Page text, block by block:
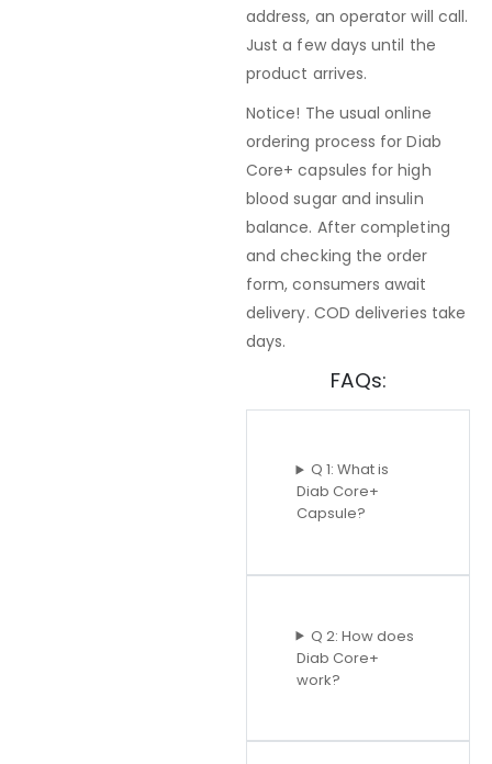
address, an operator will call.
Just a few days until the
product arrives.
Notice! The usual online
ordering process for Diab
Core+ capsules for high
blood sugar and insulin
balance. After completing
and checking the order
form, consumers await
delivery. COD deliveries take
days.
FAQs:
Q 1: What is
Diab Core+
Capsule?
Q 2: How does
Diab Core+
work?